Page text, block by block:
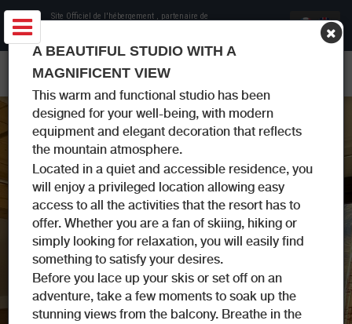
Site Officiel de l'hébergement , partenaire de
APPARTEMENT L'ECUREUIL BLANC LES MENUIRES
A BEAUTIFUL STUDIO WITH A
MAGNIFICENT VIEW
This warm and functional studio has been
designed for your well-being, with modern
equipment and elegant decoration that reflects
the mountain atmosphere.
Located in a quiet and accessible residence, you
will enjoy a privileged location allowing easy
access to all the activities that the resort has to
offer. Whether you are a fan of skiing, hiking or
simply looking for relaxation, you will easily find
something to satisfy your desires.
Before you lace up your skis or set off on an
adventure, take a few moments to soak up the
stunning views from the balcony. Breathe in the